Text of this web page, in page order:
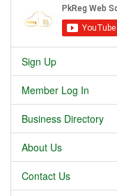
Sign Up
Member Log In
Business Directory
About Us
Contact Us